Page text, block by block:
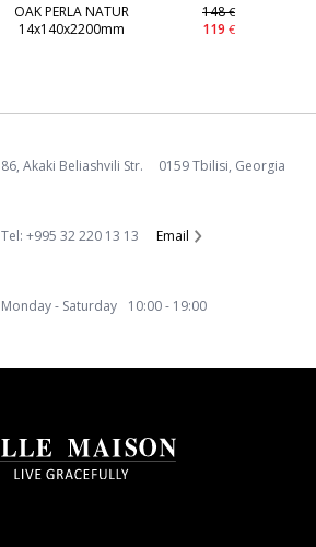
OAK PERLA NATUR
14x140x2200mm
148€
119 €
86, Akaki Beliashvili Str. 0159 Tbilisi, Georgia
Tel: +995 32 220 13 13 Email
Monday - Saturday 10:00 - 19:00